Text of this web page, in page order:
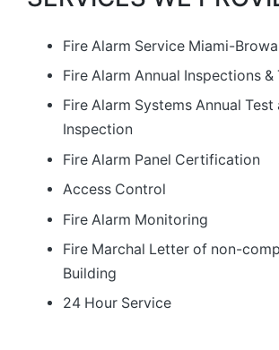
Fire Alarm Service Miami-
Fire Alarm Annual Inspections &
Fire Alarm Systems Annual Test
Inspection
Fire Alarm Panel Certification
Access Control
Fire Alarm Monitoring
Fire Marchal Letter of non-
Building
24 Hour Service